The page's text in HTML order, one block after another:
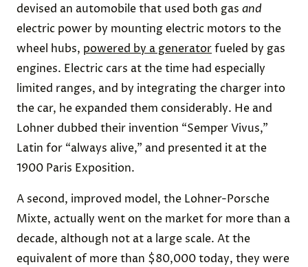
devised an automobile that used both gas and
electric power by mounting electric motors to the
wheel hubs, powered by a generatorfueled by gas
engines. Electric cars at the time had especially
limited ranges, and by integrating the charger into
the car, he expanded them considerably. He and
Lohner dubbed their invention “Semper Vivus,”
Latin for “always alive,” and presented it at the
1900 Paris Exposition.
A second, improved model, the Lohner-Porsche
Mixte, actually went on the market for more than a
decade, although not at a large scale. At the
equivalent of more than $80,000 today, they were